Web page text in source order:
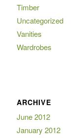
Timber
Uncategorized
Vanities
Wardrobes
ARCHIVE
June 2012
January 2012